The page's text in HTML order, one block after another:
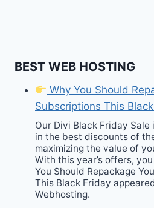
BEST WEB HOSTING
Why You Should
Subscriptions This
Our Divi Black Friday Sale
in the best discounts of
maximizing the value of
With this year’s offers,
You Should Repackage
This Black Friday
Webhosting.